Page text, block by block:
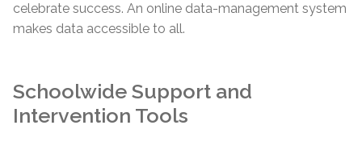
celebrate success. An online data-management system
makes data accessible to all.
Schoolwide Support and
Intervention Tools